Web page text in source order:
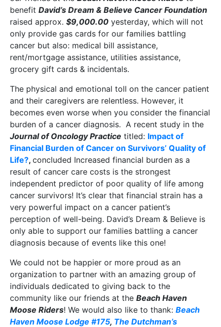
benefit David’s Dream & Believe Cancer Foundation
raised approx. $9,000.00 yesterday, which will not
only provide gas cards for our families battling
cancer but also: medical bill assistance,
rent/mortgage assistance, utilities assistance,
grocery gift cards & incidentals.
The physical and emotional toll on the cancer patient
and their caregivers are relentless. However, it
becomes even worse when you consider the financial
burden of a cancer diagnosis. A recent study in the
Journal of Oncology Practice titled: Impact of
Financial Burden of Cancer on Survivors’ Quality of
Life?, concluded Increased financial burden as a
result of cancer care costs is the strongest
independent predictor of poor quality of life among
cancer survivors! It’s clear that financial strain has a
very powerful impact on a cancer patient’s
perception of well-being. David’s Dream & Believe is
only able to support our families battling a cancer
diagnosis because of events like this one!
We could not be happier or more proud as an
organization to partner with an amazing group of
individuals dedicated to giving back to the
community like our friends at the Beach Haven
Moose Riders! We would also like to thank: Beach
Haven Moose Lodge #175, The Dutchman’s